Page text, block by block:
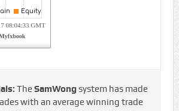
TheSamWongsystem has made
with an average winning trade